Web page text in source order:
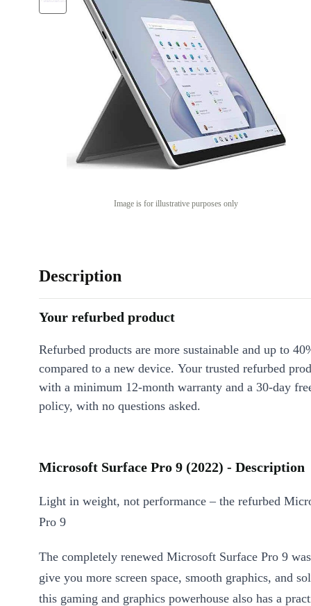
Image is for illustrative purposes only
Description
Your refurbed product
Refurbed products are more sustainable and up to
compared to a new device. Your trusted refurbed
with a minimum 12-month warranty and a 30-day
policy, with no questions asked.
Microsoft Surface Pro 9 (2022) - Description
Light in weight, not performance – the refurbed
Pro 9
The completely renewed Microsoft Surface Pro 9
give you more screen space, smooth graphics, and
this gaming and graphics powerhouse also has a